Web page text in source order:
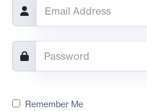
Remember Me